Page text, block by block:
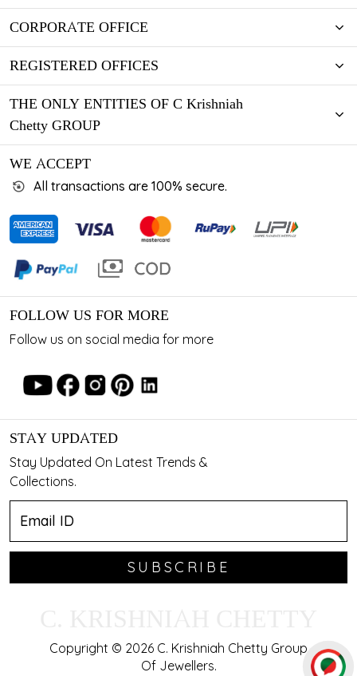
CORPORATE OFFICE
REGISTERED OFFICES
THE ONLY ENTITIES OF C Krishniah
Chetty GROUP
WE ACCEPT
All transactions are 100% secure.
FOLLOW US FOR MORE
Follow us on social media for more
STAY UPDATED
Stay Updated On Latest Trends &
Collections.
SUBSCRIBE
Copyright © 2026 C. Krishniah Chetty Group
Of Jewellers.